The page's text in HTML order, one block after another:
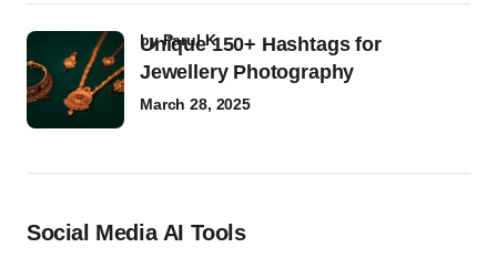
Unique 150+ Hashtags for
Jewellery Photography
byParul K
March 28, 2025
Social Media AI Tools